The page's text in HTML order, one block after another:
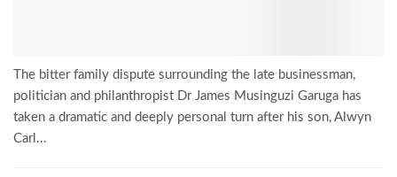
The bitter family dispute surrounding the late businessman,
politician and philanthropist Dr James Musinguzi Garuga has
taken a dramatic and deeply personal turn after his son, Alwyn
Carl...